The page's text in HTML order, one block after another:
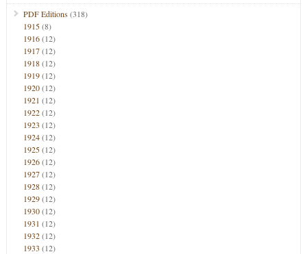
PDF Editions(318)
1915(8)
1916(12)
1917(12)
1918(12)
1919(12)
1920(12)
1921 (12)
1922(12)
1923 (12)
1924(12)
1925(12)
1926(12)
1927(12)
1928(12)
1929(12)
1930(12)
1931 (12)
1932(12)
1933 (12)